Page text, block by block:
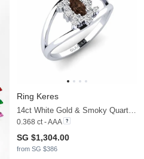
Ring Keres
14ct White Gold & Smoky Quartz & Moissanite
0.368 ct - AAA
SG $1,304.00
from SG $386